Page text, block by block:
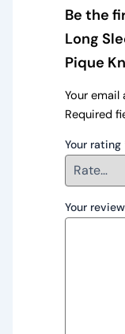
Be the
Long
Pique
Your email
Required
Your rating
Your review